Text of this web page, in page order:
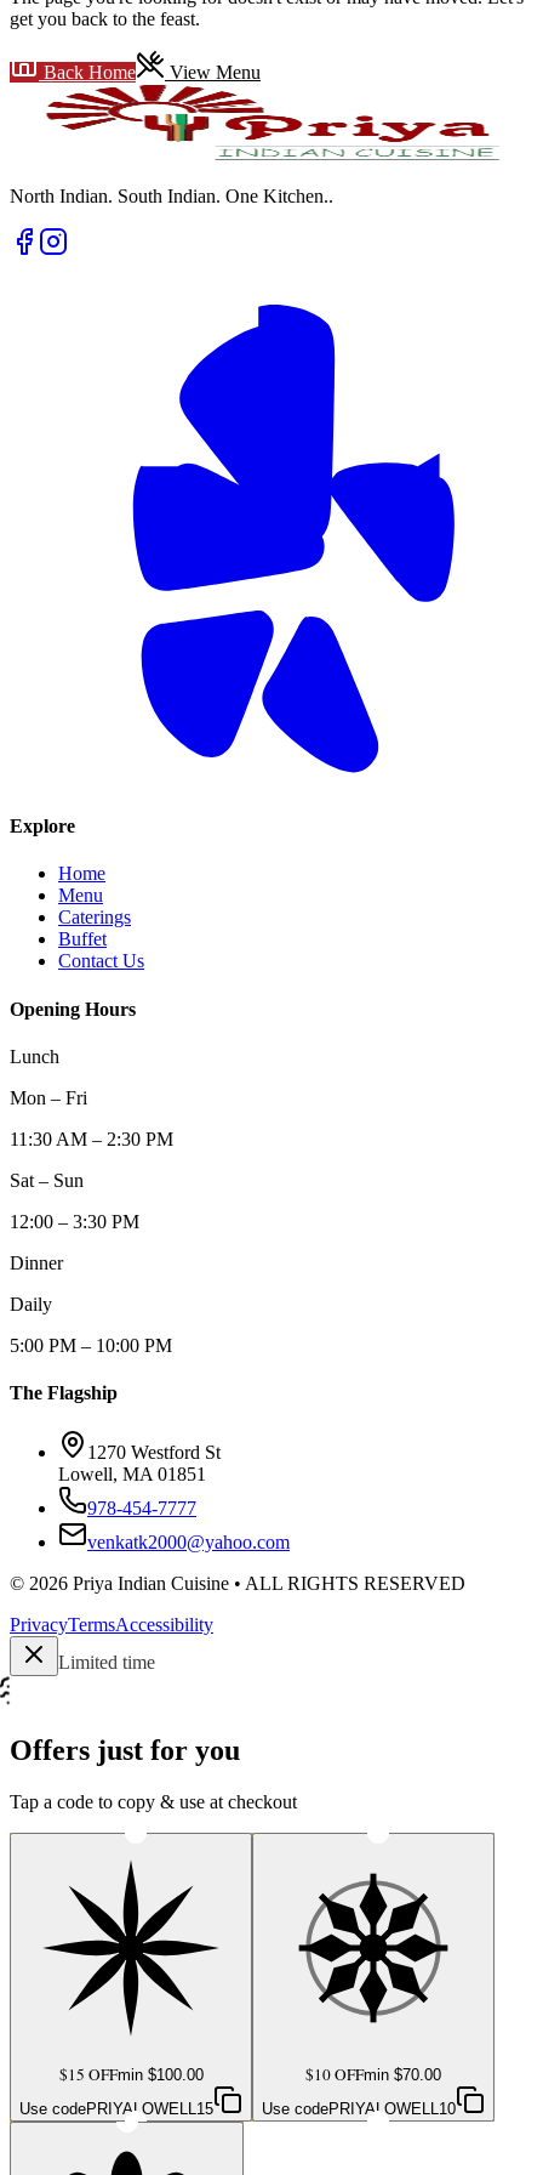
get you back to the feast.
Back Home View Menu
North Indian. South Indian. One Kitchen..
Explore
Home
Menu
Caterings
Buffet
Contact Us
Opening Hours
Lunch
Mon – Fri
11:30 AM – 2:30 PM
Sat – Sun
12:00 – 3:30 PM
Dinner
Daily
5:00 PM – 10:00 PM
The Flagship
1270 Westford St
Lowell, MA 01851
978-454-7777
venkatk2000@yahoo.com
© 2026 Priya Indian Cuisine • ALL RIGHTS RESERVED
PrivacyTermsAccessibility
Limited time
Offers just for you
Tap a code to copy & use at checkout
$15 OFFmin $100.00
Use codePRIYALOWELL15
$10 OFFmin $70.00
Use codePRIYALOWELL10